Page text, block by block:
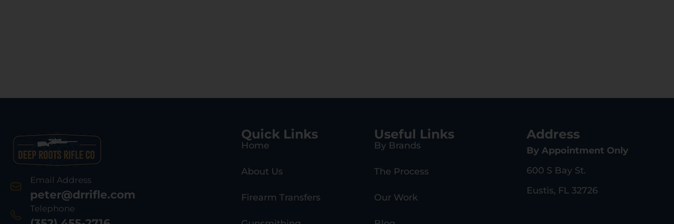
Email Address
peter@drrifle.com
Telephone
Quick Links
Home
About Us
Firearm Transfers
Useful Links
By Brands
The Process
Our Work
Address
By Appointment Only
600 S Bay St.
Eustis, FL 32726